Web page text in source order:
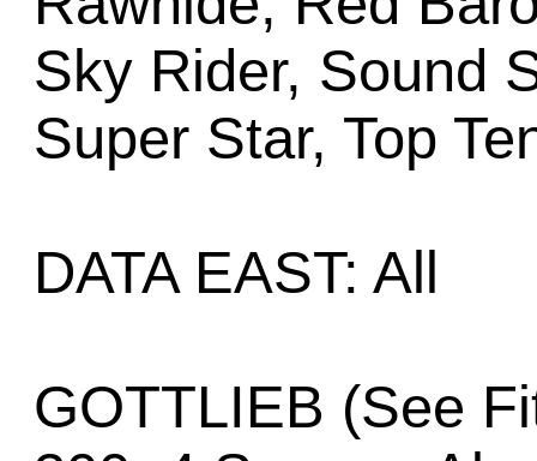
Sky Rider, Sound
Super Star, Top
DATA EAST: All
GOTTLIEB (See